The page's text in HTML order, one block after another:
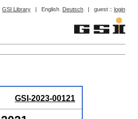
GSI Library | English Deutsch | guest :: login
GSI-2023-00121